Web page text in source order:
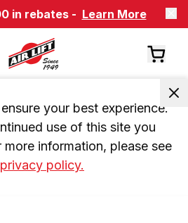
in rebates - Learn More
your best experience.
use of this site you
information, please see
privacy policy.